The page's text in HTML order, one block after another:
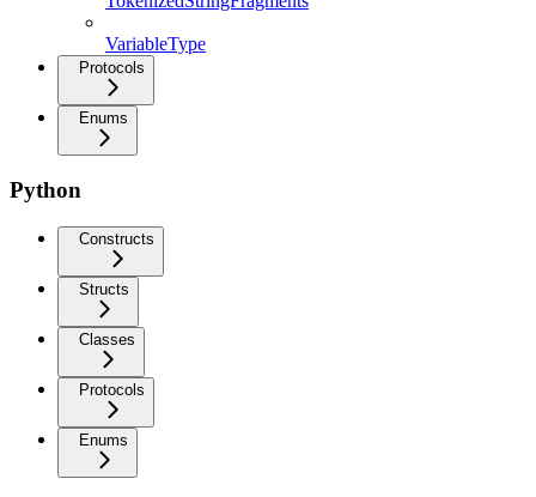
VariableType
Protocols
Enums
Python
Constructs
Structs
Classes
Protocols
Enums